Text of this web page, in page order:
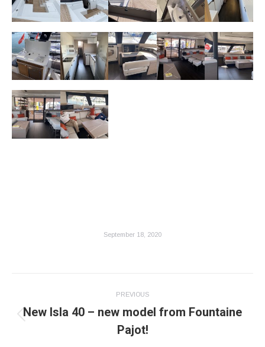
September 18, 2020
navigation
PREVIOUS
post:
New Isla 40 – new model from Fountaine
Pajot!